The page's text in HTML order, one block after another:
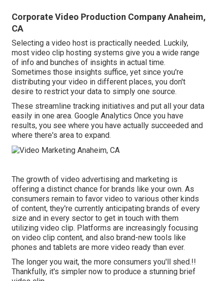
Corporate Video Production Company Anaheim,
CA
Selecting a video host is practically needed. Luckily,
most video clip hosting systems give you a wide range
of info and bunches of insights in actual time.
Sometimes those insights suffice, yet since you're
distributing your video in different places, you don't
desire to restrict your data to simply one source.
These streamline tracking initiatives and put all your data
easily in one area. Google Analytics Once you have
results, you see where you have actually succeeded and
where there's area to expand.
The growth of video advertising and marketing is
offering a distinct chance for brands like your own. As
consumers remain to favor video to various other kinds
of content, they're currently anticipating brands of every
size and in every sector to get in touch with them
utilizing video clip. Platforms are increasingly focusing
on video clip content, and also brand-new tools like
phones and tablets are more video ready than ever.
The longer you wait, the more consumers you'll shed.!!
Thankfully, it's simpler now to produce a stunning brief